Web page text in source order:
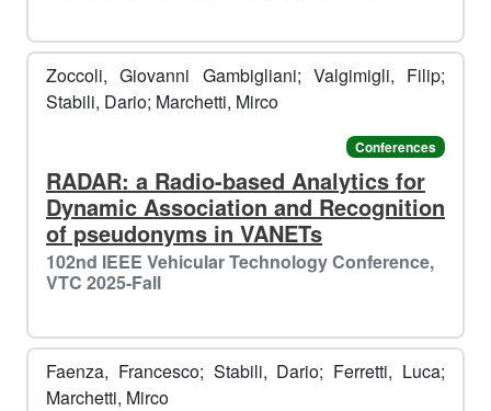
Zoccoli, Giovanni Gambigliani; Valgimigli, Filip;
Stabili, Dario; Marchetti, Mirco
Conferences
RADAR: a Radio-based Analytics for
Dynamic Association and Recognition
of pseudonyms in VANETs
102nd IEEE Vehicular Technology Conference,
VTC 2025-Fall
Faenza, Francesco; Stabili, Dario; Ferretti, Luca;
Marchetti, Mirco